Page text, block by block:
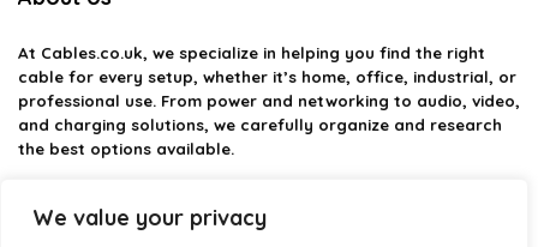
We value your privacy
At Cables.co.uk, we specialize in helping you find the right
cable for every setup, whether it’s home, office, industrial, or
professional use. From power and networking to audio, video,
and charging solutions, we carefully organize and research
the best options available.
providing structured categories, clear comparisons, and